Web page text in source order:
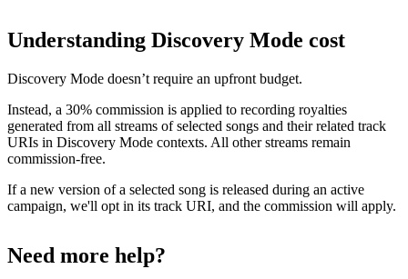
Understanding Discovery Mode cost
Discovery Mode doesn’t require an upfront budget.
Instead, a 30% commission is applied to recording royalties
generated from all streams of selected songs and their related track
URIs in Discovery Mode contexts. All other streams remain
commission-free.
If a new version of a selected song is released during an active
campaign, we'll opt in its track URI, and the commission will apply.
Need more help?